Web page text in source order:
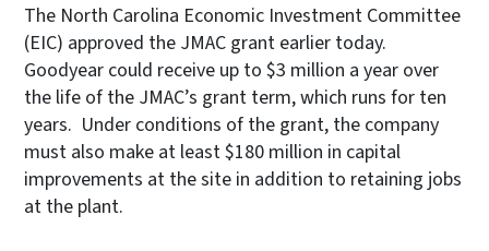
The North Carolina Economic Investment Committee
(EIC) approved the JMAC grant earlier today.
Goodyear could receive up to $3 million a year over
the life of the JMAC’s grant term, which runs for ten
years. Under conditions of the grant, the company
must also make at least $180 million in capital
improvements at the site in addition to retaining jobs
at the plant.